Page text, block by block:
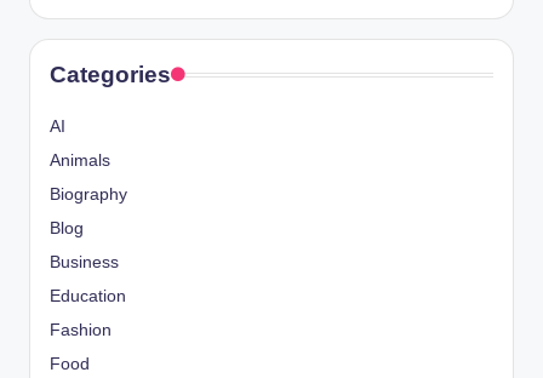
Categories
AI
Animals
Biography
Blog
Business
Education
Fashion
Food